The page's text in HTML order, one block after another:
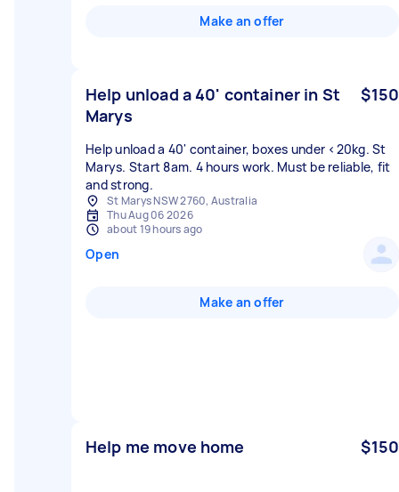
Make an offer
Help unload a 40' container in St
Marys
$150
Help unload a 40' container, boxes under <20kg. St
Marys. Start 8am. 4 hours work. Must be reliable, fit
and strong.
St Marys NSW 2760, Australia
Thu Aug 06 2026
about 19 hours ago
Open
Make an offer
Help me move home $150